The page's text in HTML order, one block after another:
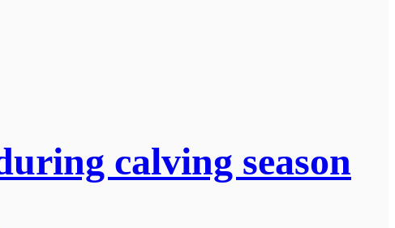
calving season